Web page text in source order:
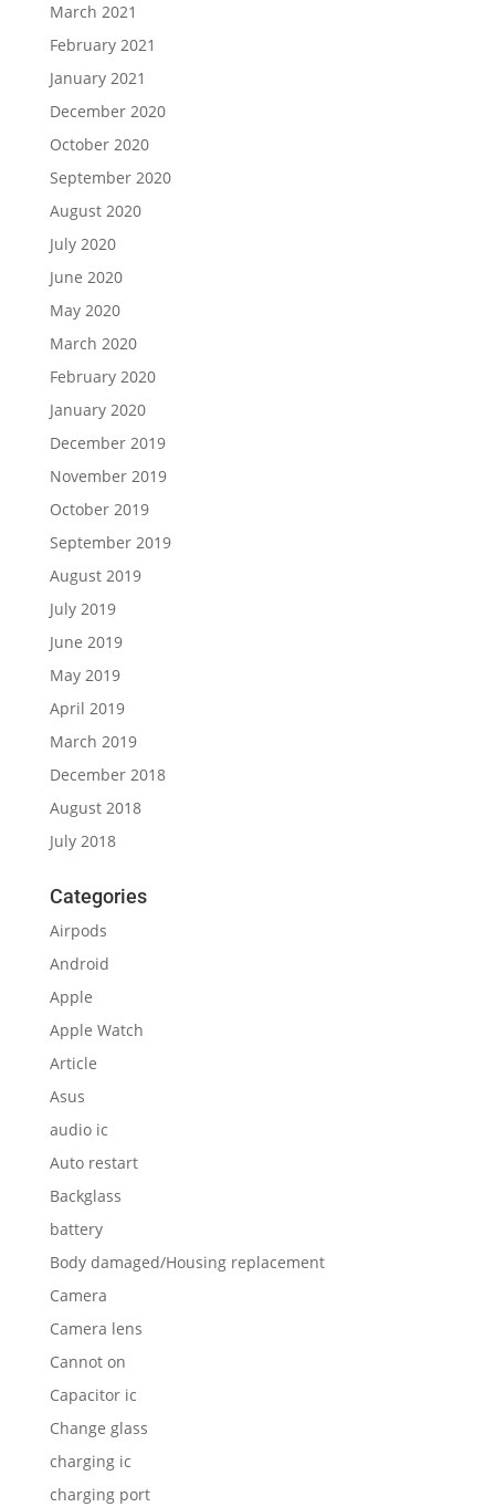
March 2021
February 2021
January 2021
December 2020
October 2020
September 2020
August 2020
July 2020
June 2020
May 2020
March 2020
February 2020
January 2020
December 2019
November 2019
October 2019
September 2019
August 2019
July 2019
June 2019
May 2019
April 2019
March 2019
December 2018
August 2018
July 2018
Categories
Airpods
Android
Apple
Apple Watch
Article
Asus
audio ic
Auto restart
Backglass
battery
Body damaged/Housing replacement
Camera
Camera lens
Cannot on
Capacitor ic
Change glass
charging ic
charging port